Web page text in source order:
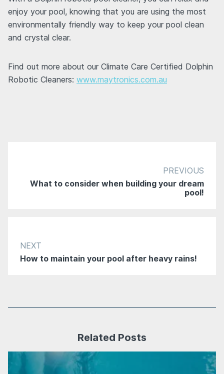
enjoy your pool, knowing that you are using the most
environmentally friendly way to keep your pool clean
and crystal clear.
Find out more about our Climate Care Certified Dolphin
Robotic Cleaners: www.maytronics.com.au
PREVIOUS
What to consider when building your dream
pool!
NEXT
How to maintain your pool after heavy rains!
Related Posts